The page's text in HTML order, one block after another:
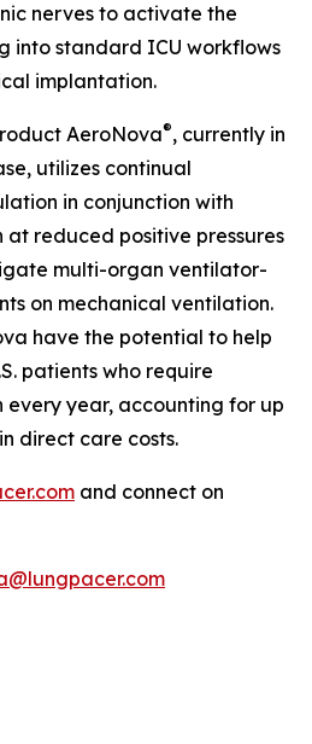
nerves to activate the
into standard ICU workflows
implantation.
AeroNova®, currently in
utilizes continual
in conjunction with
reduced positive pressures
multi-organ ventilator-
on mechanical ventilation.
have the potential to help
patients who require
year, accounting for up
direct care costs.
and connect on